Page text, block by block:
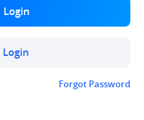
Login
Login
Forgot Password